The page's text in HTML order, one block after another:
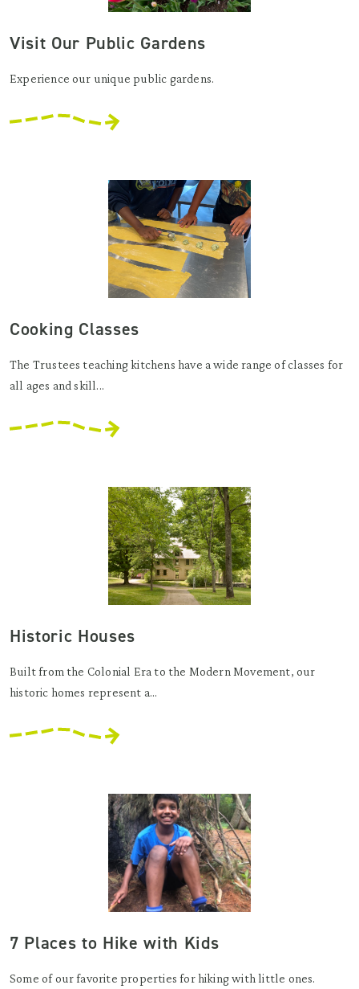
Visit Our Public Gardens
Experience our unique public gardens.
Cooking Classes
The Trustees teaching kitchens have a wide range of classes for
all ages and skill...
Historic Houses
Built from the Colonial Era to the Modern Movement, our
historic homes represent a...
7 Places to Hike with Kids
Some of our favorite properties for hiking with little ones.